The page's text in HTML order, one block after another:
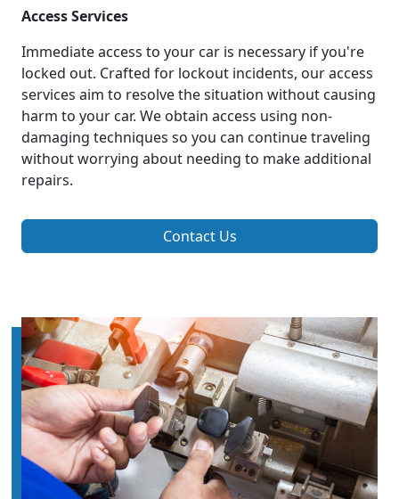
Access Services
Immediate access to your car is necessary if you're
locked out. Crafted for lockout incidents, our access
services aim to resolve the situation without causing
harm to your car. We obtain access using non-
damaging techniques so you can continue traveling
without worrying about needing to make additional
repairs.
Contact Us